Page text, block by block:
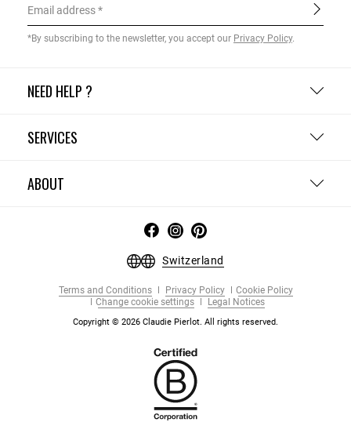
NEED HELP ?
SERVICES
ABOUT
Email address
*By subscribing to the newsletter, you accept our Privacy Policy.
Switzerland
Terms and Conditions Privacy Policy
Cookie Policy
Change cookie settings
Legal Notices
Copyright © 2026 Claudie Pierlot. All rights reserved.